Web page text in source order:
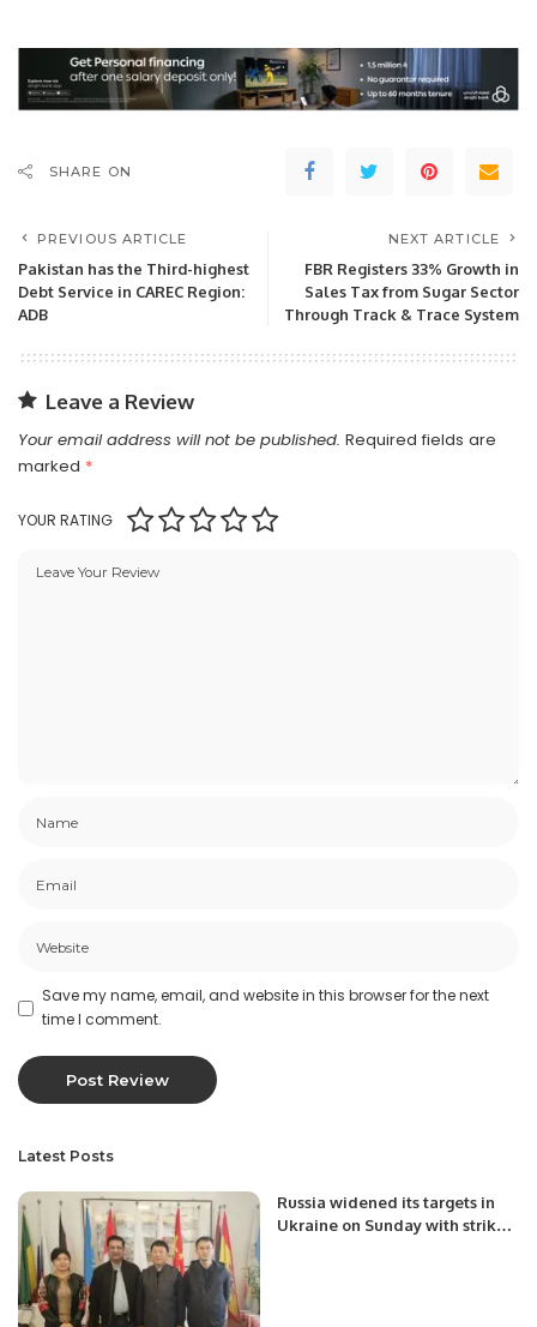
SHARE ON
PREVIOUS ARTICLE
Pakistan has the Third-highest
Debt Service in CAREC Region:
ADB
NEXT ARTICLE
FBR Registers 33% Growth in
Sales Tax from Sugar Sector
Through Track & Trace System
Leave a Review
Your email address will not be published. Required fields are
marked *
YOUR RATING
Save my name, email, and website in this browser for the next
time I comment.
Latest Posts
Russia widened its targets in
Ukraine on Sunday with strikes